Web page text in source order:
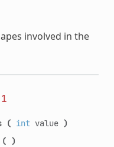
involved in the
1
( intvalue )
( )